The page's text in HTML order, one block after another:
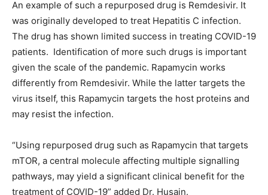
An example of such a repurposed drug is Remdesivir. It
was originally developed to treat Hepatitis C infection.
The drug has shown limited success in treating COVID-19
patients. Identification of more such drugs is important
given the scale of the pandemic. Rapamycin works
differently from Remdesivir. While the latter targets the
virus itself, this Rapamycin targets the host proteins and
may resist the infection.
“Using repurposed drug such as Rapamycin that targets
mTOR, a central molecule affecting multiple signalling
pathways, may yield a significant clinical benefit for the
treatment of COVID-19” added Dr. Husain.